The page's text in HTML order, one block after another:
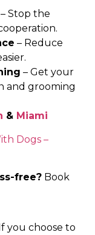
– Stop the
– Reduce
– Get your
and grooming
& Miami
Dogs –
free? Book
you choose to